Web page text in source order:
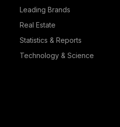
Leading Brands
Real Estate
Statistics & Reports
Technology & Science